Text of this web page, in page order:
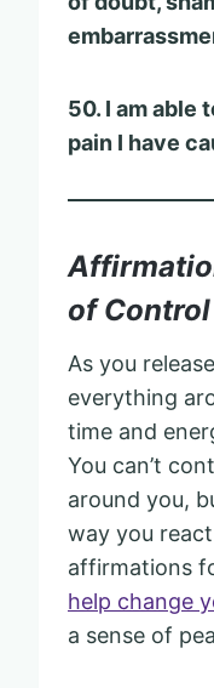
50. I am able
pain I have
of Control
As you
everything
time and
You can’t
around you,
way you
affirmations
help change
a sense of